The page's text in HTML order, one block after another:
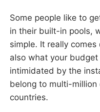
Some people like to
in their built-in pools,
simple. It really
also what your budget
intimidated by the
belong to multi-
countries.